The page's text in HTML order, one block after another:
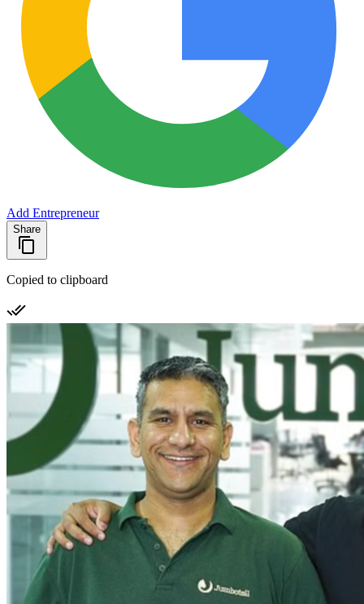
Add Entrepreneur
Share
Copied to clipboard